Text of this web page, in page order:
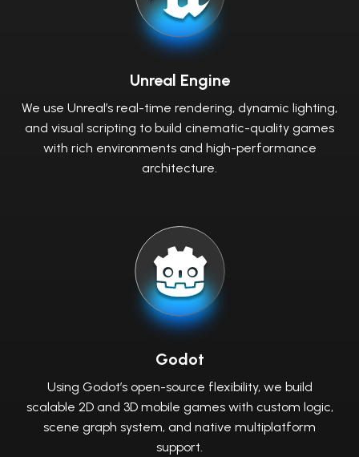
Unreal Engine
We use Unreal’s real-time rendering, dynamic lighting,
and visual scripting to build cinematic-quality games
with rich environments and high-performance
architecture.
Godot
Using Godot’s open-source flexibility, we build
scalable 2D and 3D mobile games with custom logic,
scene graph system, and native multiplatform
support.